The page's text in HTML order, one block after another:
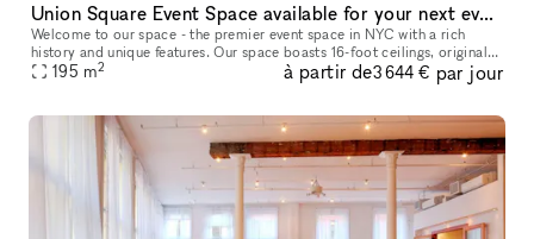
Union Square Event Space available for your next events
Welcome to our space - the premier event space in NYC with a rich
history and unique features. Our space boasts 16-foot ceilings, original
1890s windows, and a massive brick wall. The former home of
195 m2 à partir de3 644 € par jour